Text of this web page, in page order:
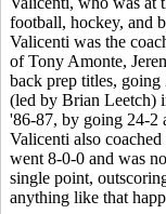
football, hockey, and
Valicenti was the
of Tony Amonte,
back prep titles,
(led by Brian Leetch)
'86-87, by going 24-2
Valicenti also
went 8-0-0 and was
single point,
anything like that